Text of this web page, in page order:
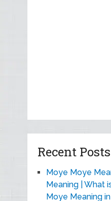
Recent Posts
Moye Moye
Meaning | What
Moye Meaning